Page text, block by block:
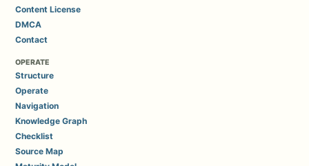
Content License
DMCA
Contact
OPERATE
Structure
Operate
Navigation
Knowledge Graph
Checklist
Source Map